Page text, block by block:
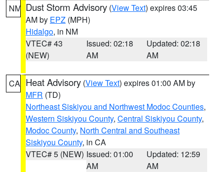
NM Dust Storm Advisory (View Text) expires 03:45
AM by EPZ (MPH)
Hidalgo, in NM
VTEC# 43
(NEW)
Issued: 02:18
AM
Updated: 02:18
AM
CA Heat Advisory (View Text) expires 01:00 AM by
MFR (TD)
Northeast Siskiyou and Northwest Modoc Counties,
Western Siskiyou County, Central Siskiyou County,
Modoc County, North Central and Southeast
Siskiyou County, in CA
VTEC# 5 (NEW) Issued: 01:00
AM
Updated: 12:59
AM